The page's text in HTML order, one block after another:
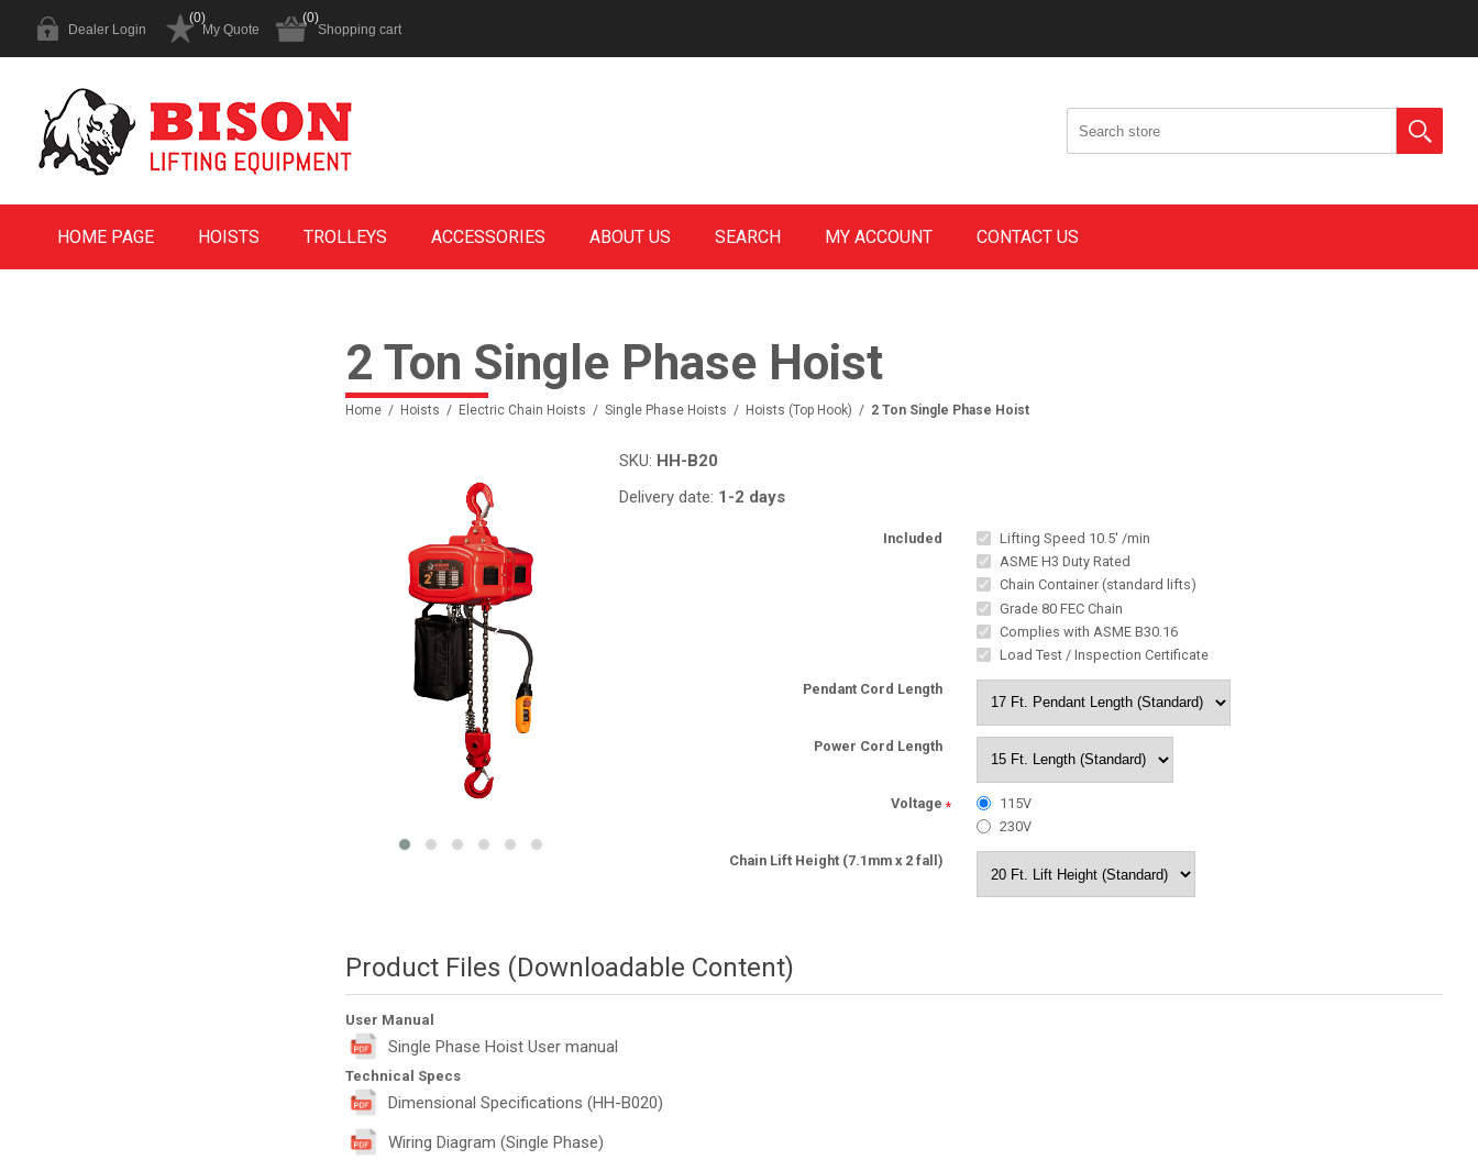
Dealer Login My Quote
(0)
Shopping cart
(0)
HOME PAGE HOISTS TROLLEYS ACCESSORIES ABOUT US SEARCH MY ACCOUNT CONTACT US
2 Ton Single Phase Hoist
Home / Hoists / Electric Chain Hoists / Single Phase Hoists / Hoists (Top Hook) / 2 Ton Single Phase Hoist
SKU: HH-B20
Delivery date: 1-2 days
Included
Lifting Speed 10.5' /min
ASME H3 Duty Rated
Chain Container (standard lifts)
Grade 80 FEC Chain
Complies with ASME B30.16
Load Test / Inspection Certificate
Pendant Cord Length
Power Cord Length
Voltage *
115V
230V
Chain Lift Height (7.1mm x 2 fall)
Product Files (Downloadable Content)
User Manual
Single Phase Hoist User manual
Technical Specs
Dimensional Specifications (HH-B020)
Wiring Diagram (Single Phase)